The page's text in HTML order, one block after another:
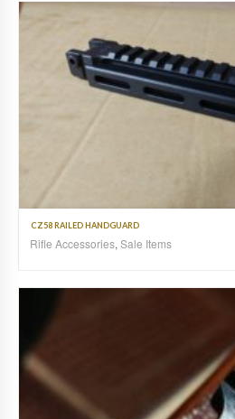
CZ58 RAILED HANDGUARD
Rifle Accessories, Sale Items